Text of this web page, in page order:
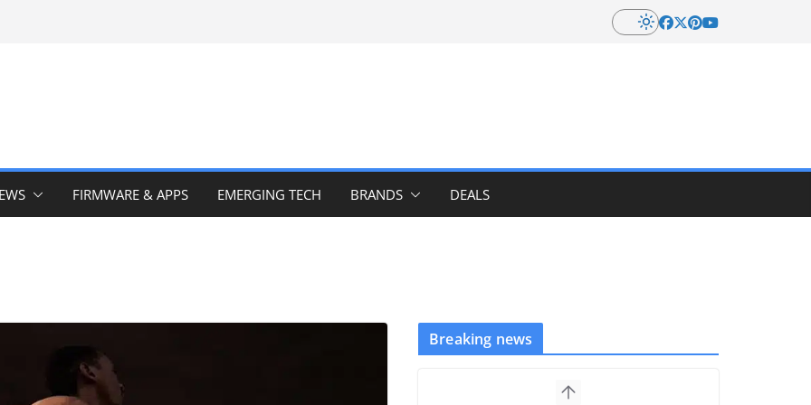
FIRMWARE & APPS EMERGING TECH BRANDS DEALS
Breaking news